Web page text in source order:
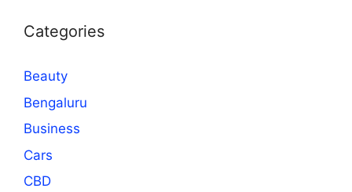
Categories
Beauty
Bengaluru
Business
Cars
CBD